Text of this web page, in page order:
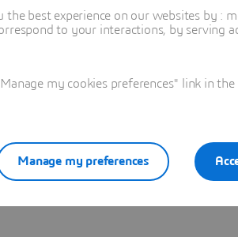
more about the NETVIBES
best experience on our websites by :
to your interactions, by serving
my cookies preferences" link in
Manage my preferences